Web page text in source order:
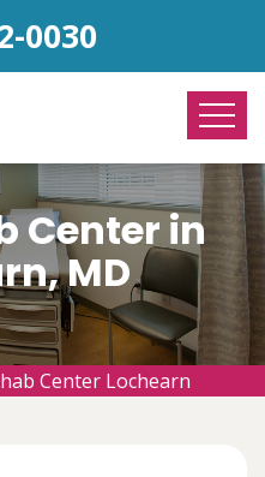
0030
Center in
MD
Center Lochearn